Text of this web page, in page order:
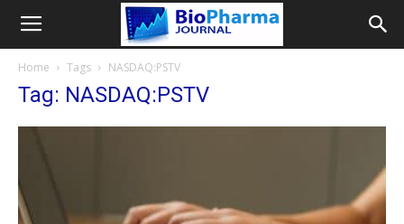
Home Tags NASDAQ:PSTV
Tag: NASDAQ:PSTV